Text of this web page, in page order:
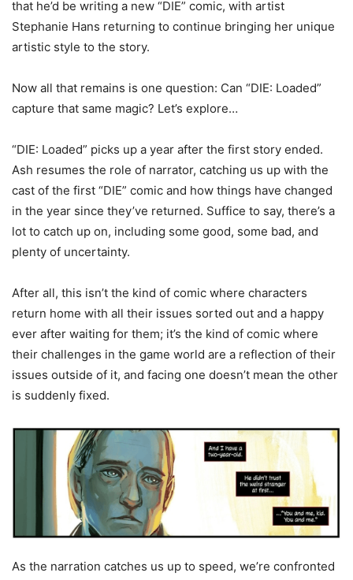
that he’d be writing a new “DIE” comic, with artist
Stephanie Hans returning to continue bringing her unique
artistic style to the story.
Now all that remains is one question: Can “DIE: Loaded”
capture that same magic? Let’s explore…
“DIE: Loaded” picks up a year after the first story ended.
Ash resumes the role of narrator, catching us up with the
cast of the first “DIE” comic and how things have changed
in the year since they’ve returned. Suffice to say, there’s a
lot to catch up on, including some good, some bad, and
plenty of uncertainty.
After all, this isn’t the kind of comic where characters
return home with all their issues sorted out and a happy
ever after waiting for them; it’s the kind of comic where
their challenges in the game world are a reflection of their
issues outside of it, and facing one doesn’t mean the other
is suddenly fixed.
As the narration catches us up to speed, we’re confronted